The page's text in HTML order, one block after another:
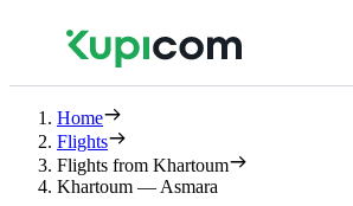
Home
Flights
Flights from Khartoum
Khartoum — Asmara